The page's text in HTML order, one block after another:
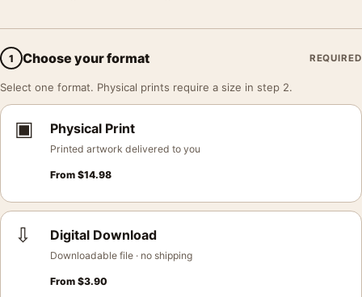
1 Choose your format REQUIRED
Select one format. Physical prints require a size in step 2.
▣ Physical Print
Printed artwork delivered to you
From $14.98
⇩ Digital Download
Downloadable file · no shipping
From $3.90